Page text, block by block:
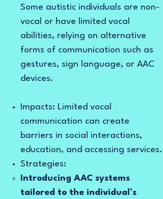
Some autistic individuals are non-
vocal or have limited vocal
abilities, relying on alternative
forms of communication such as
gestures, sign language, or AAC
devices.
Impacts: Limited vocal
communication can create
barriers in social interactions,
education, and accessing services.
Strategies:
Introducing AAC systems
tailored to the individual’s